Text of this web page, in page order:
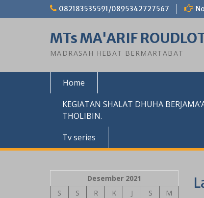
082183535591/0895342727567
MTs MA'ARIF
MADRASAH HEBAT BERMARTABAT
Home
KEGIATAN SHALAT DHUHA
THOLIBIN.
Tv series
Desember 2021
S
S R K J S
M